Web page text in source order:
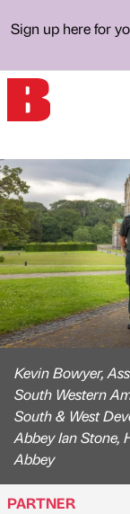
Sign up here for
Kevin Bowyer,
South Western
South & West
Abbey Ian Stone,
Abbey
PARTNER